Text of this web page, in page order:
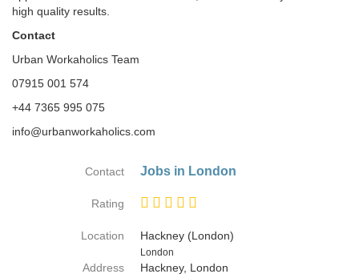
high quality results.
Contact
Urban Workaholics Team
07915 001 574
+44 7365 995 075
info@urbanworkaholics.com
Contact Jobs in London
Rating
Location
Hackney (London)
Country
London
Address
Hackney, London